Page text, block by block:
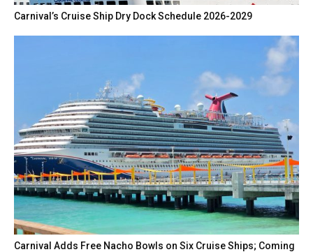
Carnival’s Cruise Ship Dry Dock Schedule 2026-2029
Carnival Adds Free Nacho Bowls on Six Cruise Ships; Coming